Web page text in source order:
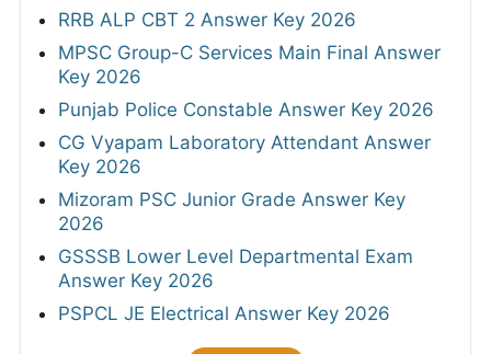
RRB ALP CBT 2 Answer Key 2026
MPSC Group-C Services Main Final Answer
Key 2026
Punjab Police Constable Answer Key 2026
CG Vyapam Laboratory Attendant Answer
Key 2026
Mizoram PSC Junior Grade Answer Key
2026
GSSSB Lower Level Departmental Exam
Answer Key 2026
PSPCL JE Electrical Answer Key 2026